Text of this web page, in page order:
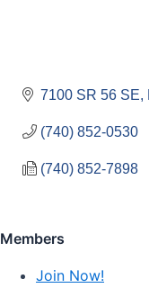
7100 SR 56 SE
(740) 852-0530
(740) 852-7898
Members
Join Now!